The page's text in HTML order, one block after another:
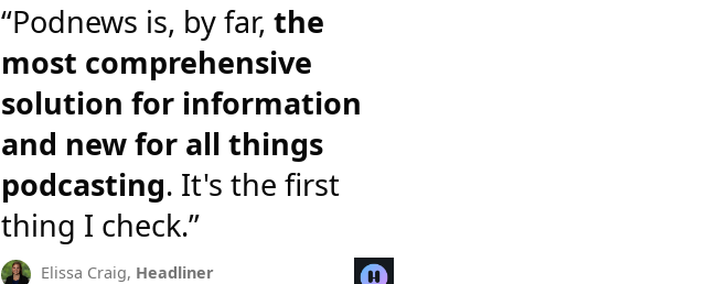
“Podnews is, by far, the
most comprehensive
solution for information
and new for all things
podcasting. It's the first
thing I check.”
Elissa Craig, Headliner